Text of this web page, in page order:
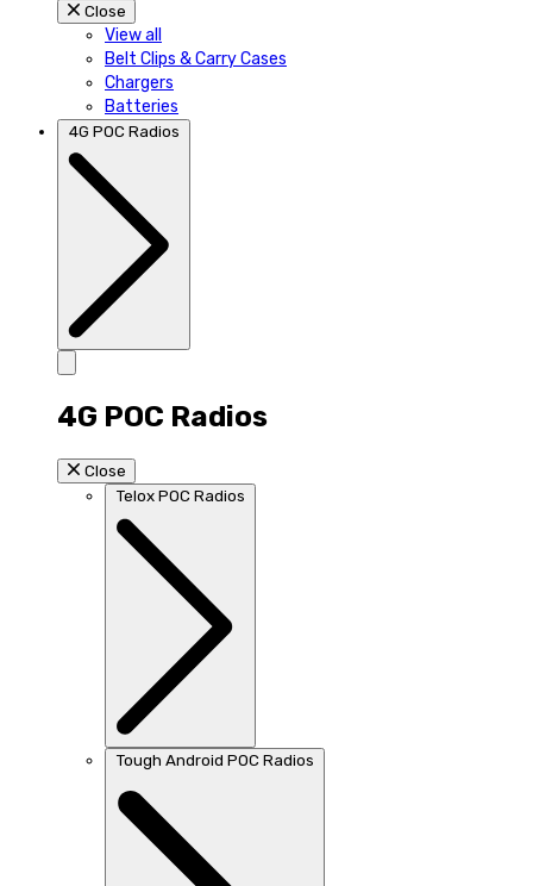
Close
View all
Belt Clips & Carry Cases
Chargers
Batteries
4G POC Radios
4G POC Radios
Close
Telox POC Radios
Tough Android POC Radios